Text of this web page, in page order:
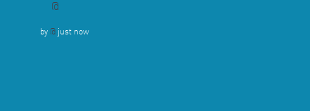
@
by @ just now